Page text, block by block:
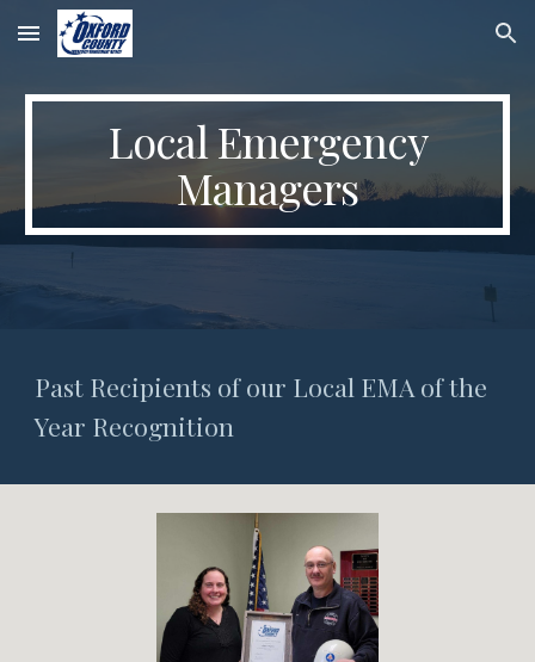
Skip to main content Skip to navigation
Local Emergency
Managers
Past Recipients of our Local EMA of the
Year Recognition